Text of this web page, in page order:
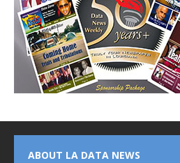
ABOUT LA DATA NEWS